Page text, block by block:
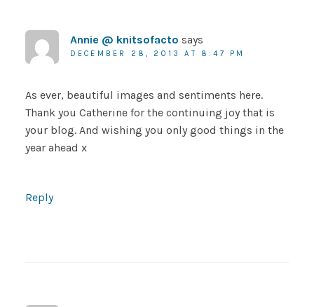
Annie @ knitsofacto says
DECEMBER 28, 2013 AT 8:47 PM
As ever, beautiful images and sentiments here.
Thank you Catherine for the continuing joy that is
your blog. And wishing you only good things in the
year ahead x
Reply